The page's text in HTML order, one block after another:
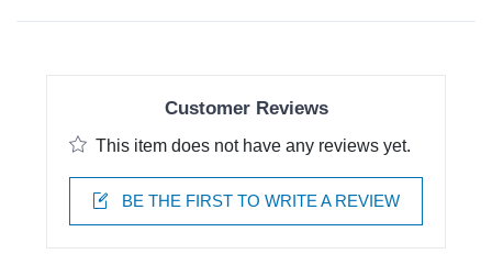
Customer Reviews
This item does not have any reviews yet.
BE THE FIRST TO WRITE A REVIEW